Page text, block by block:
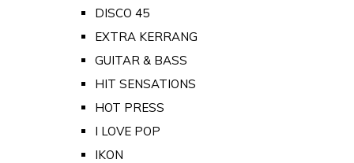
DISCO 45
EXTRA KERRANG
GUITAR & BASS
HIT SENSATIONS
HOT PRESS
I LOVE POP
IKON